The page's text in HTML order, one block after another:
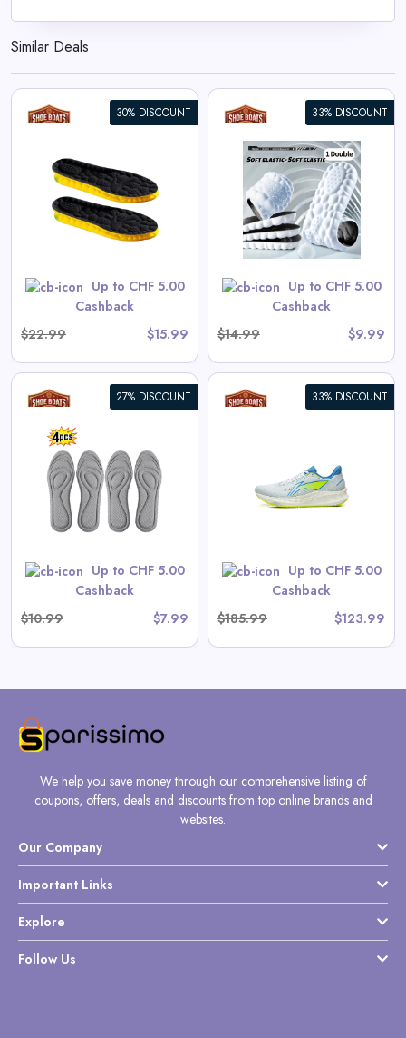
Similar Deals
30% DISCOUNT
Up to CHF 5.00
Cashback
$22.99
$15.99
33% DISCOUNT
Up to CHF 5.00
Cashback
$14.99
$9.99
4D Cloud Technology Sports
Insoles for Shoes
View All Shoe Boats Deals
Shop Now
27% DISCOUNT
Up to CHF 5.00
Cashback
$10.99
$7.99
33% DISCOUNT
Up to CHF 5.00
Cashback
$185.99
$123.99
Li-Ning Men's RED HARE 9
Racing Running Shoes LIGHT
FOAM ULTRA
View All Shoe Boats Deals
Shop Now
We help you save money through our comprehensive listing of
coupons, offers, deals and discounts from top online brands and
websites.
Our Company
Important Links
Explore
Follow Us